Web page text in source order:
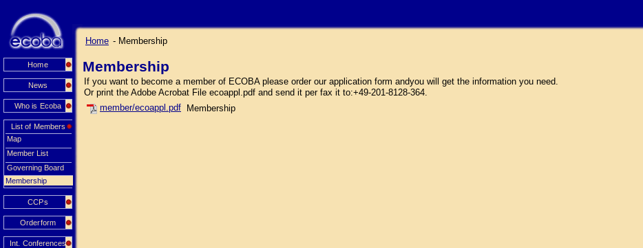
Home
News
Who is Ecoba
List of Members
Map
Member List
Governing Board
Membership
CCPs
Orderform
Int. Conferences
Home - Membership
Membership
If you want to become a member of ECOBA please order our application form andyou will get the information you need.
Or print the Adobe Acrobat File ecoappl.pdf and send it per fax it to:+49-201-8128-364.
member/ecoappl.pdf
Membership